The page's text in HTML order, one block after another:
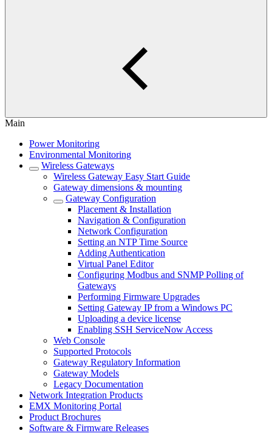
Main
Power Monitoring
Environmental Monitoring
Wireless Gateways
Wireless Gateway Easy Start Guide
Gateway dimensions & mounting
Gateway Configuration
Placement & Installation
Navigation & Configuration
Network Configuration
Setting an NTP Time Source
Adding Authentication
Virtual Panel Editor
Configuring Modbus and SNMP Polling of
Gateways
Performing Firmware Upgrades
Setting Gateway IP from a Windows PC
Uploading a device license
Enabling SSH ServiceNow Access
Web Console
Supported Protocols
Gateway Regulatory Information
Gateway Models
Legacy Documentation
Network Integration Products
EMX Monitoring Portal
Product Brochures
Software & Firmware Releases